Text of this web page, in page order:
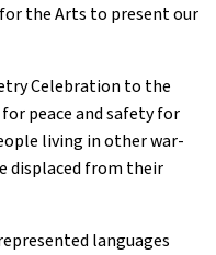
the Arts to present our
Celebration to the
peace and safety for
living in other war-
displaced from their
languages